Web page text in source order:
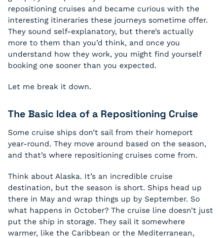
repositioning cruises and became curious with the
interesting itineraries these journeys sometime offer.
They sound self-explanatory, but there’s actually
more to them than you’d think, and once you
understand how they work, you might find yourself
booking one sooner than you expected.
Let me break it down.
The Basic Idea of a Repositioning Cruise
Some cruise ships don’t sail from their homeport
year-round. They move around based on the season,
and that’s where repositioning cruises come from.
Think about Alaska. It’s an incredible cruise
destination, but the season is short. Ships head up
there in May and wrap things up by September. So
what happens in October? The cruise line doesn’t just
put the ship in storage. They sail it somewhere
warmer, like the Caribbean or the Mediterranean,